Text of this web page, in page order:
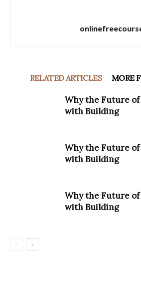
RELATED ARTICLES MORE
Why the Future
with Building
Why the Future
with Building
Why the Future
with Building